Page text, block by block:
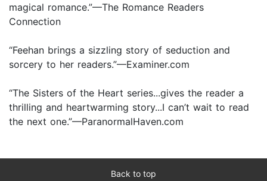
magical romance.”—The Romance Readers
Connection
“Feehan brings a sizzling story of seduction and
sorcery to her readers.”—Examiner.com
“The Sisters of the Heart series...gives the reader a
thrilling and heartwarming story...I can’t wait to read
the next one.”—ParanormalHaven.com
Back to top